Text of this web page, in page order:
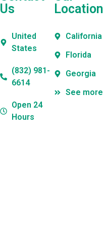
Us
United
States
(832) 981-
6614
Open 24
Hours
Location
California
Florida
Georgia
See more